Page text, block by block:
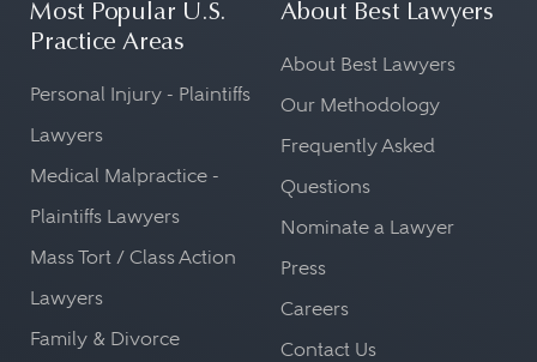
Most Popular U.S.
Practice Areas
Personal Injury - Plaintiffs
Lawyers
Medical Malpractice -
Plaintiffs Lawyers
Mass Tort / Class Action
Lawyers
Family & Divorce
About Best Lawyers
About Best Lawyers
Our Methodology
Frequently Asked
Questions
Nominate a Lawyer
Press
Careers
Contact Us